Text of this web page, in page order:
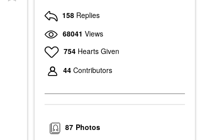
158 Replies
68041 Views
754 Hearts Given
44 Contributors
Photos
87